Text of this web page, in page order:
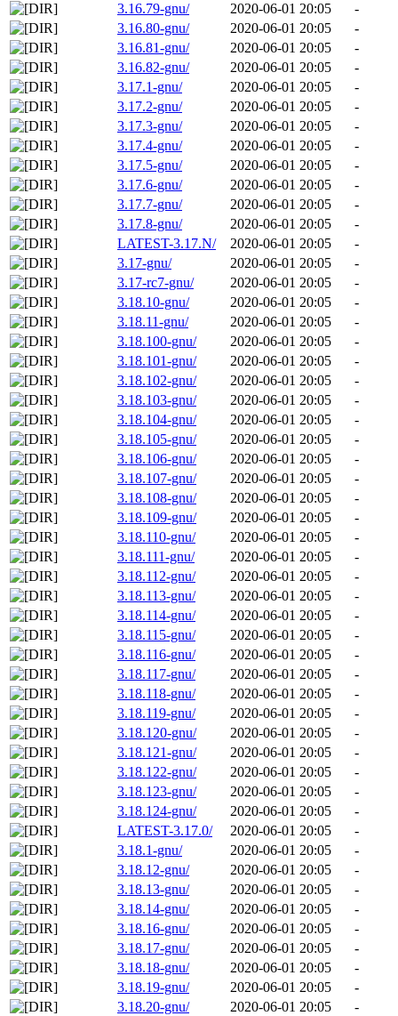
3.16.79-gnu/
2020-06-01 20:05
-
3.16.80-gnu/
2020-06-01 20:05
-
3.16.81-gnu/
2020-06-01 20:05
-
3.16.82-gnu/
2020-06-01 20:05
-
3.17.1-gnu/
2020-06-01 20:05
-
3.17.2-gnu/
2020-06-01 20:05
-
3.17.3-gnu/
2020-06-01 20:05
-
3.17.4-gnu/
2020-06-01 20:05
-
3.17.5-gnu/
2020-06-01 20:05
-
3.17.6-gnu/
2020-06-01 20:05
-
3.17.7-gnu/
2020-06-01 20:05
-
3.17.8-gnu/
2020-06-01 20:05
-
LATEST-3.17.N/
2020-06-01 20:05
-
3.17-gnu/
2020-06-01 20:05
-
3.17-rc7-gnu/
2020-06-01 20:05
-
3.18.10-gnu/
2020-06-01 20:05
-
3.18.11-gnu/
2020-06-01 20:05
-
3.18.100-gnu/
2020-06-01 20:05
-
3.18.101-gnu/
2020-06-01 20:05
-
3.18.102-gnu/
2020-06-01 20:05
-
3.18.103-gnu/
2020-06-01 20:05
-
3.18.104-gnu/
2020-06-01 20:05
-
3.18.105-gnu/
2020-06-01 20:05
-
3.18.106-gnu/
2020-06-01 20:05
-
3.18.107-gnu/
2020-06-01 20:05
-
3.18.108-gnu/
2020-06-01 20:05
-
3.18.109-gnu/
2020-06-01 20:05
-
3.18.110-gnu/
2020-06-01 20:05
-
3.18.111-gnu/
2020-06-01 20:05
-
3.18.112-gnu/
2020-06-01 20:05
-
3.18.113-gnu/
2020-06-01 20:05
-
3.18.114-gnu/
2020-06-01 20:05
-
3.18.115-gnu/
2020-06-01 20:05
-
3.18.116-gnu/
2020-06-01 20:05
-
3.18.117-gnu/
2020-06-01 20:05
-
3.18.118-gnu/
2020-06-01 20:05
-
3.18.119-gnu/
2020-06-01 20:05
-
3.18.120-gnu/
2020-06-01 20:05
-
3.18.121-gnu/
2020-06-01 20:05
-
3.18.122-gnu/
2020-06-01 20:05
-
3.18.123-gnu/
2020-06-01 20:05
-
3.18.124-gnu/
2020-06-01 20:05
-
LATEST-3.17.0/
2020-06-01 20:05
-
3.18.1-gnu/
2020-06-01 20:05
-
3.18.12-gnu/
2020-06-01 20:05
-
3.18.13-gnu/
2020-06-01 20:05
-
3.18.14-gnu/
2020-06-01 20:05
-
3.18.16-gnu/
2020-06-01 20:05
-
3.18.17-gnu/
2020-06-01 20:05
-
3.18.18-gnu/
2020-06-01 20:05
-
3.18.19-gnu/
2020-06-01 20:05
-
3.18.20-gnu/
2020-06-01 20:05
-